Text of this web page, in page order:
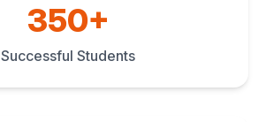
350+
Successful Students